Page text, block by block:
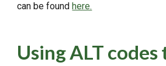
can be foundhere.
Using ALT